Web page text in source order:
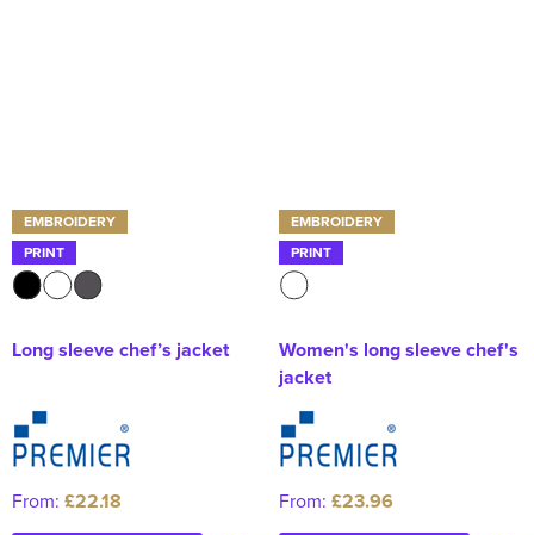
EMBROIDERY
PRINT
Long sleeve chef’s jacket
From: £22.18
EMBROIDERY
PRINT
Women's long sleeve chef's
jacket
From: £23.96